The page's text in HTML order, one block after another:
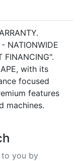
NATIONWIDE
FINANCING".
with its
focused
features
machines.
you by